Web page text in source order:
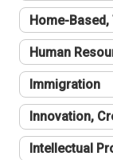
Home-
Human
Immigration
Innovation,
Intellectual